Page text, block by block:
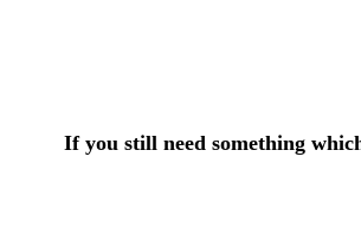
If you still need something